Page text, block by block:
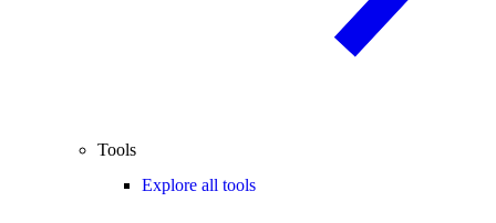
Tools
Explore all tools